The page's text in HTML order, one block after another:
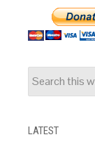
LATEST